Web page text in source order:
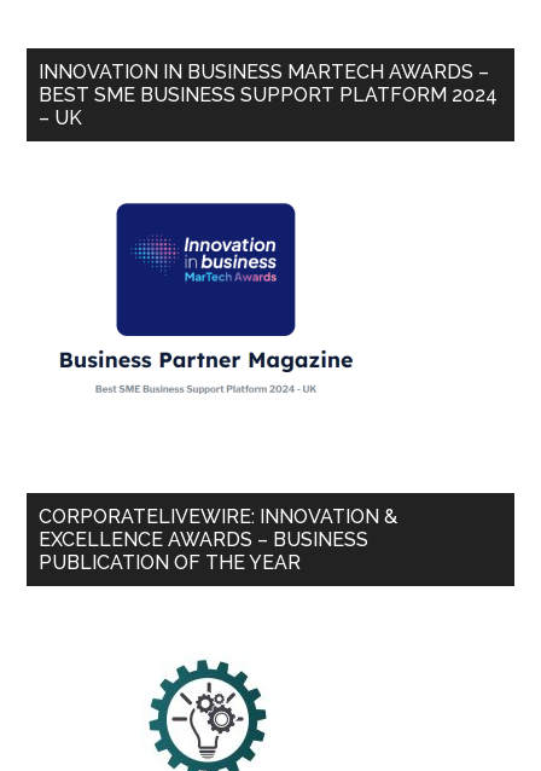
INNOVATION IN BUSINESS MARTECH AWARDS –
BEST SME BUSINESS SUPPORT PLATFORM 2024
– UK
CORPORATELIVEWIRE: INNOVATION &
EXCELLENCE AWARDS – BUSINESS
PUBLICATION OF THE YEAR